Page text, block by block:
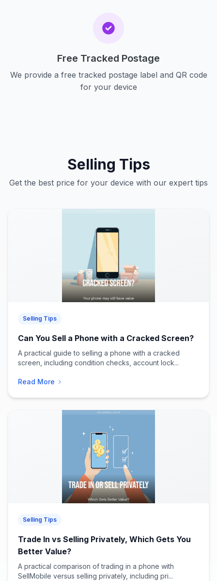
Free Tracked Postage
We provide a free tracked postage label and QR code
for your device
Selling Tips
Get the best price for your device with our expert tips
Selling Tips
Can You Sell a Phone with a Cracked Screen?
A practical guide to selling a phone with a cracked
screen, including condition checks, account lock...
Read More
Selling Tips
Trade In vs Selling Privately, Which Gets You
Better Value?
A practical comparison of trading in a phone with
SellMobile versus selling privately, including pri...